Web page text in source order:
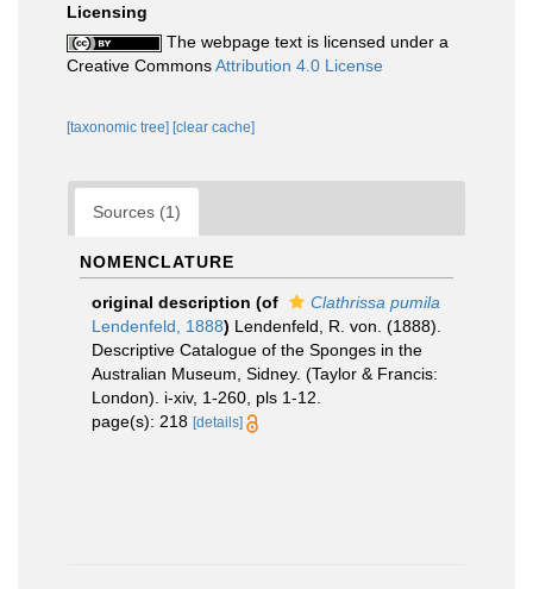
Licensing
The webpage text is licensed under a
Creative CommonsAttribution 4.0 License
[taxonomic tree] [clear cache]
Sources (1)
NOMENCLATURE
original description (of
Clathrissa pumila
Lendenfeld, 1888) Lendenfeld, R. von. (1888).
Descriptive Catalogue of the Sponges in the
Australian Museum, Sidney. (Taylor & Francis:
London). i-xiv, 1-260, pls 1-12.
page(s): 218 [details]